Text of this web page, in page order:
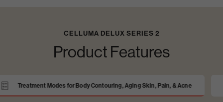
CELLUMA DELUX SERIES 2
Product Features
Patented, Flexible, Shape-Taking Design